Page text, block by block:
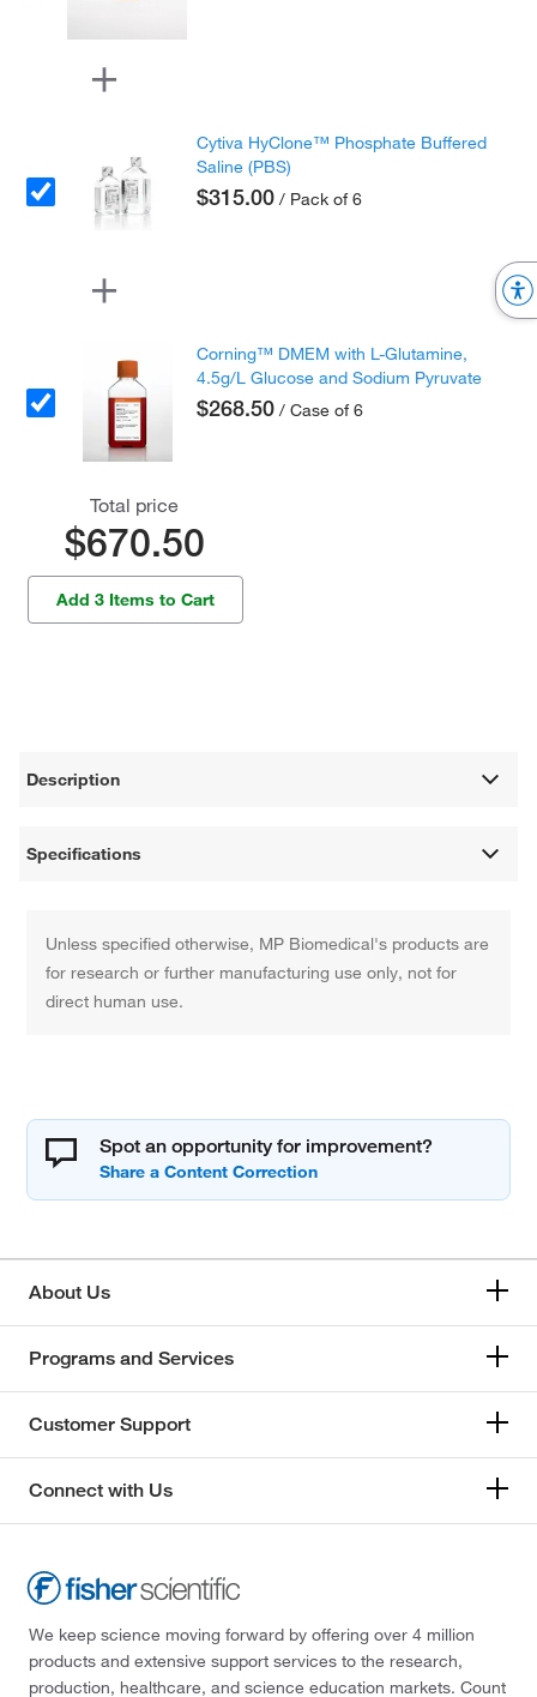
Cytiva HyClone™ Phosphate Buffered
Saline (PBS)
$315.00 / Pack of 6
Corning™ DMEM with L-Glutamine,
4.5g/L Glucose and Sodium Pyruvate
$268.50 / Case of 6
Total price
$670.50
Add 3 Items to Cart
Description
Specifications
Unless specified otherwise, MP Biomedical's products are
for research or further manufacturing use only, not for
direct human use.
Spot an opportunity for improvement?
About Us
Programs and Services
Customer Support
Connect with Us
We keep science moving forward by offering over 4 million
products and extensive support services to the research,
production, healthcare, and science education markets. Count